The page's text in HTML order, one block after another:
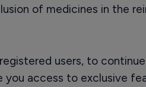
of medicines in the
users, to
access to exclusive